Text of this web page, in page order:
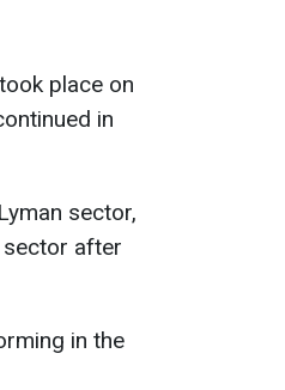
place on
in
sector,
sector after
in the